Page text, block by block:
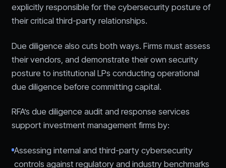
explicitly responsible for the cybersecurity posture of
their critical third-party relationships.
Due diligence also cuts both ways. Firms must assess
their vendors, and demonstrate their own security
posture to institutional LPs conducting operational
due diligence before committing capital.
RFA’s due diligence audit and response services
support investment management firms by:
Assessing internal and third-party cybersecurity
controls against regulatory and industry benchmarks